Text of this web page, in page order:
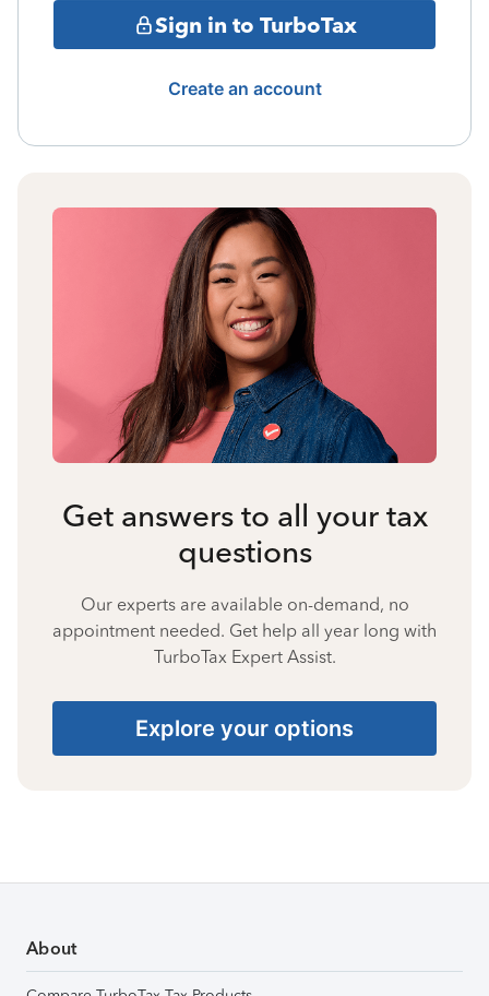
Sign in to TurboTax
Create an account
Get answers to all your tax
questions
Our experts are available on-demand, no
appointment needed. Get help all year long with
TurboTax Expert Assist.
Explore your options
About